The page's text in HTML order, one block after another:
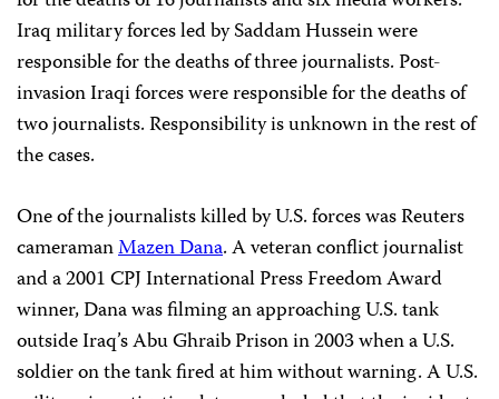
Iraq military forces led by Saddam Hussein were
responsible for the deaths of three journalists. Post-
invasion Iraqi forces were responsible for the deaths of
two journalists. Responsibility is unknown in the rest of
the cases.
One of the journalists killed by U.S. forces was Reuters
cameramanMazen Dana. A veteran conflict journalist
and a 2001 CPJ International Press Freedom Award
winner, Dana was filming an approaching U.S. tank
outside Iraq’s Abu Ghraib Prison in 2003 when a U.S.
soldier on the tank fired at him without warning. A U.S.